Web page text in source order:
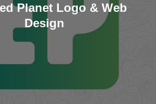
Planet Logo & Web
Design